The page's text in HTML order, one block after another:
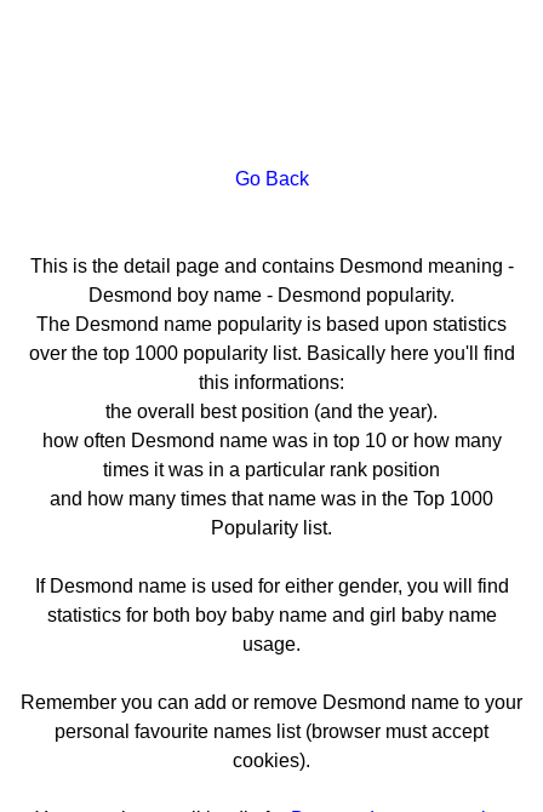
Go Back
This is the detail page and contains Desmond meaning -
Desmond boy name - Desmond popularity.
The Desmond name popularity is based upon statistics
over the top 1000 popularity list. Basically here you'll find
this informations:
the overall best position (and the year).
how often Desmond name was in top 10 or how many
times it was in a particular rank position
and how many times that name was in the Top 1000
Popularity list.
If Desmond name is used for either gender, you will find
statistics for both boy baby name and girl baby name
usage.
Remember you can add or remove Desmond name to your
personal favourite names list (browser must accept
cookies).